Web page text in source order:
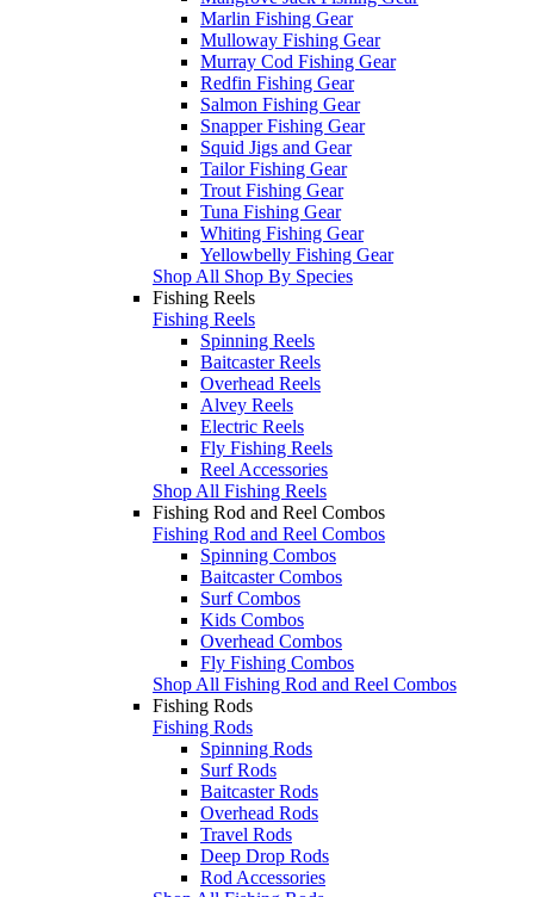
Marlin Fishing Gear
Mulloway Fishing Gear
Murray Cod Fishing Gear
Redfin Fishing Gear
Salmon Fishing Gear
Snapper Fishing Gear
Squid Jigs and Gear
Tailor Fishing Gear
Trout Fishing Gear
Tuna Fishing Gear
Whiting Fishing Gear
Yellowbelly Fishing Gear
Shop All Shop By Species
Fishing Reels
Fishing Reels
Spinning Reels
Baitcaster Reels
Overhead Reels
Alvey Reels
Electric Reels
Fly Fishing Reels
Reel Accessories
Shop All Fishing Reels
Fishing Rod and Reel Combos
Fishing Rod and Reel Combos
Spinning Combos
Baitcaster Combos
Surf Combos
Kids Combos
Overhead Combos
Fly Fishing Combos
Shop All Fishing Rod and Reel Combos
Fishing Rods
Fishing Rods
Spinning Rods
Surf Rods
Baitcaster Rods
Overhead Rods
Travel Rods
Deep Drop Rods
Rod Accessories